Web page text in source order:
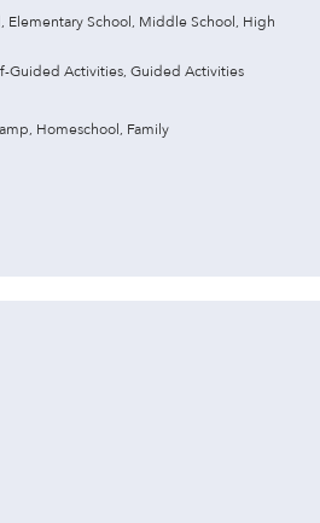
Elementary School, Middle School, High
Guided Activities, Guided Activities
Homeschool, Family